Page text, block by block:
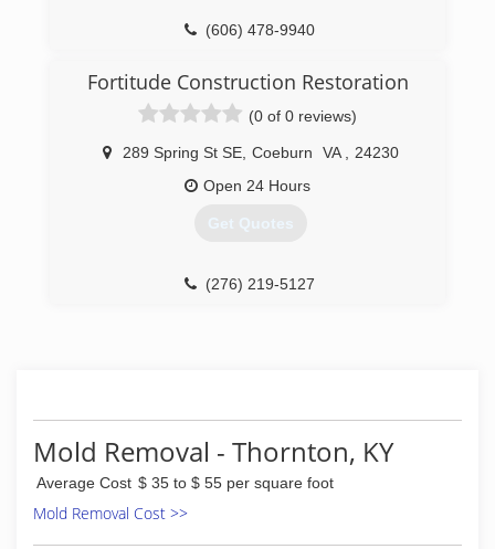
*Color Repair Technician (CRT)
*Carpet Cleaning Technician (CCT)
*Commercial Drying Specialist (CDS)
*Health and Safety Tech with 8 hours OSHA
*Odor Control Technician (OCT)
*Upholstery and Fabric Cleaning Tech (UFT)
*Journeyman Textile Cleaner (JTC)
*Journeyman Fire and Smoke Restorer (JSR)
*Biohazard and Methamphetamine Laboratory
(606) 478-9940
Fortitude Construction Restoration
(0 of 0 reviews)
289 Spring St SE, Coeburn VA
24230
Open 24 Hours
Get Quotes
(276) 219-5127
Mold Removal - Thornton, KY
Average Cost $ 35 to $ 55 per square foot
Mold Removal Cost >>